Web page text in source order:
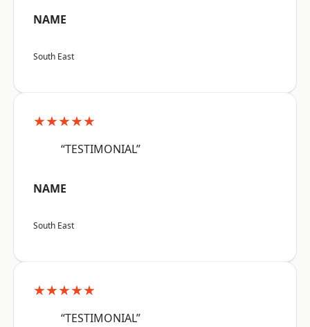
NAME
South East
★★★★★
“TESTIMONIAL”
NAME
South East
★★★★★
“TESTIMONIAL”